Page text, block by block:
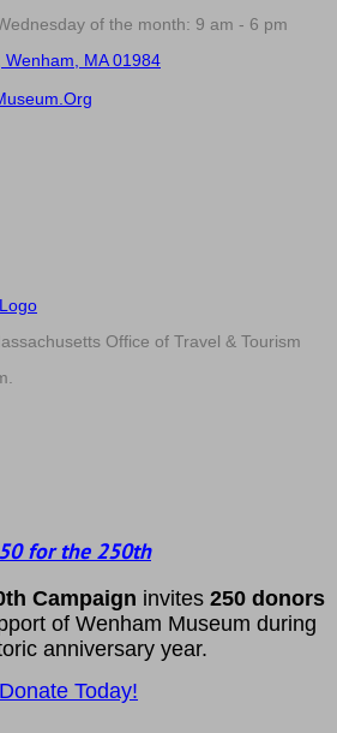
of the month: 9 am - 6 pm
MA 01984
Office of Travel & Tourism
for the 250th
Campaign invites 250 donors
of Wenham Museum during
anniversary year.
Donate Today!